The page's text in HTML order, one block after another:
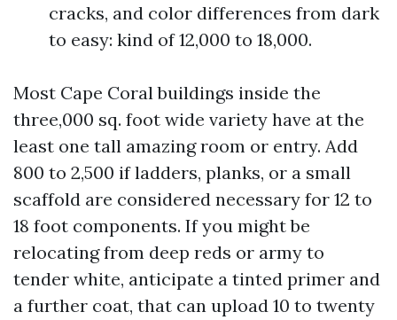
cracks, and color differences from dark
to easy: kind of 12,000 to 18,000.
Most Cape Coral buildings inside the
three,000 sq. foot wide variety have at the
least one tall amazing room or entry. Add
800 to 2,500 if ladders, planks, or a small
scaffold are considered necessary for 12 to
18 foot components. If you might be
relocating from deep reds or army to
tender white, anticipate a tinted primer and
a further coat, that can upload 10 to twenty